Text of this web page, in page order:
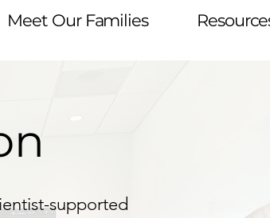
Meet Our Families
supported